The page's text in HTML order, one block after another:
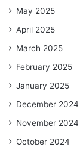
May 2025
April 2025
March 2025
February 2025
January 2025
December 2024
November 2024
October 2024